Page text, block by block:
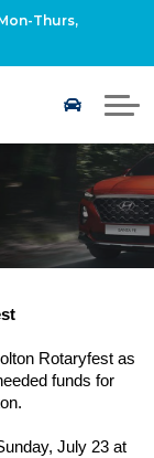
Thurs,
Rotaryfest as
funds for
July 23 at